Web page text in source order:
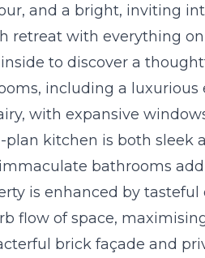
and a bright, inviting
retreat with everything
to discover a
including a
with expansive
plan kitchen is both sleek
bathrooms
is enhanced by
flow of space,
brick façade and